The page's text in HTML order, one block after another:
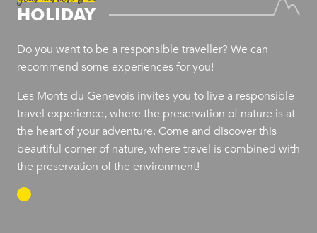
HOLIDAY
Do you want to be a responsible traveller? We can
recommend some experiences for you!
Les Monts du Genevois invites you to live a responsible
travel experience, where the preservation of nature is at
the heart of your adventure. Come and discover this
beautiful corner of nature, where travel is combined with
the preservation of the environment!